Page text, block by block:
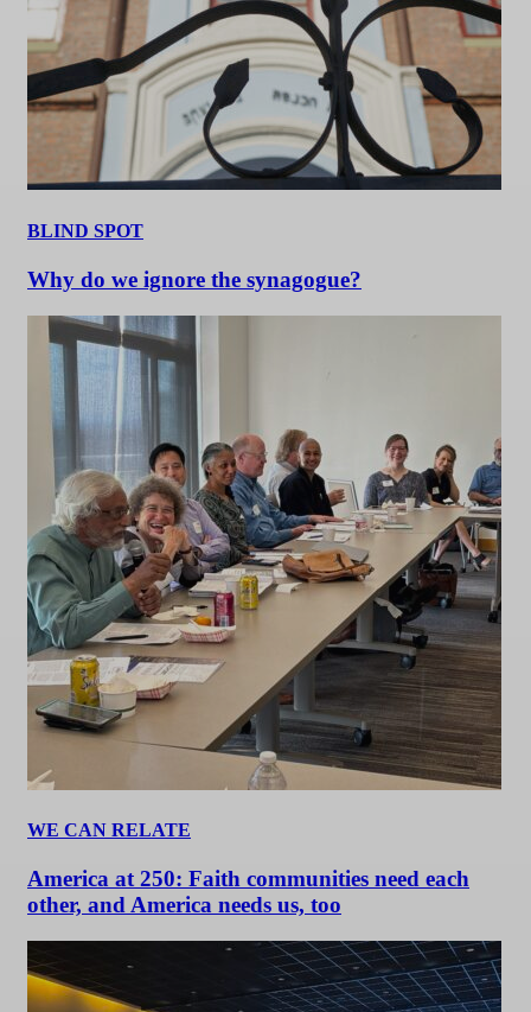
BLIND SPOT
Why do we ignore the synagogue?
WE CAN RELATE
America at 250: Faith communities need each
other, and America needs us, too